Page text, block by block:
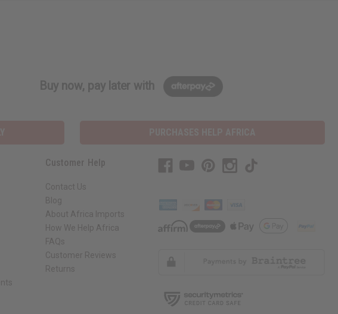
Buy now, pay later with
Customer Help
Contact Us
Blog
About Africa Imports
How We Help Africa
FAQs
Customer Reviews
Returns